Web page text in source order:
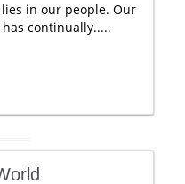
in our people. Our
continually.....